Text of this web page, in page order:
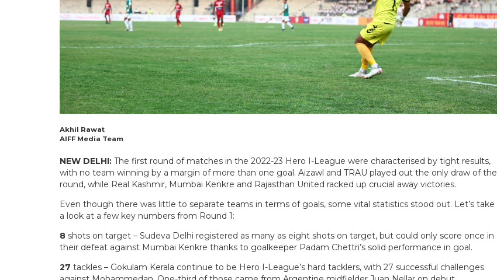
Akhil Rawat
AIFF Media Team
NEW DELHI: The first round of matches in the 2022-23 Hero I-League were characterised by tight results,
with no team winning by a margin of more than one goal. Aizawl and TRAU played out the only draw of the
round, while Real Kashmir, Mumbai Kenkre and Rajasthan United racked up crucial away victories.
Even though there was little to separate teams in terms of goals, some vital statistics stood out. Let’s take
a look at a few key numbers from Round 1:
8 shots on target – Sudeva Delhi registered as many as eight shots on target, but could only score once in
their defeat against Mumbai Kenkre thanks to goalkeeper Padam Chettri’s solid performance in goal.
27 tackles – Gokulam Kerala continue to be Hero I-League’s hard tacklers, with 27 successful challenges